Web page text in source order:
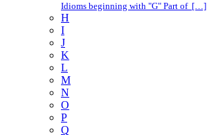
Idioms beginning with "G" Part of […]
H
I
J
K
L
M
N
O
P
Q